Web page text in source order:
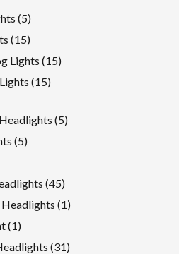
55
products
1515
products
Lights 1515
1515
55
55
4545
products
11
11
product3131